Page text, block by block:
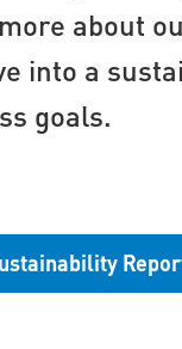
about
into a
goals.